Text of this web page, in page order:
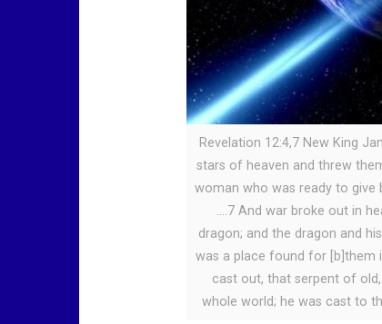
Revelation 12:4,7 New King
stars of heaven and threw
woman who was ready to give
….7 And war broke out in
dragon; and the dragon and
was a place found for [b]them
cast out, that serpent of
whole world; he was cast to